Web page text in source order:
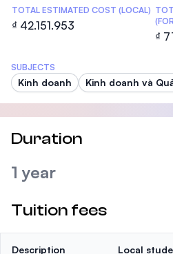
TOTAL ESTIMATED COST (LOCAL)
₫ 42.151.953
₫
SUBJECTS
Kinh doanh Kinh doanh và
Duration
1 year
Tuition fees
Description Local